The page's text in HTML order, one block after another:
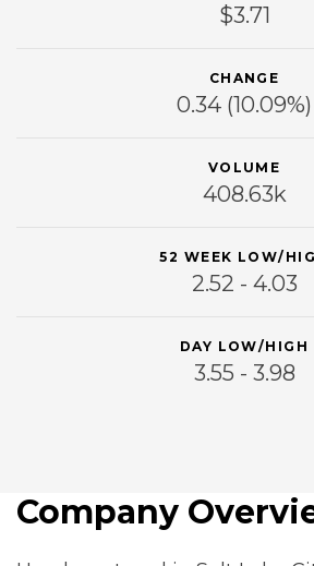
$3.71
CHANGE
0.34 (10.09%)
VOLUME
408.63k
52 WEEK LOW/
2.52 - 4.03
DAY LOW/HIGH
3.55 - 3.98
Company